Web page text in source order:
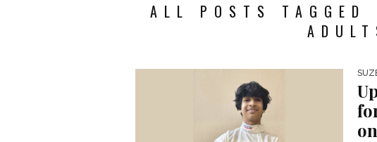
ALL POSTS TAGGED